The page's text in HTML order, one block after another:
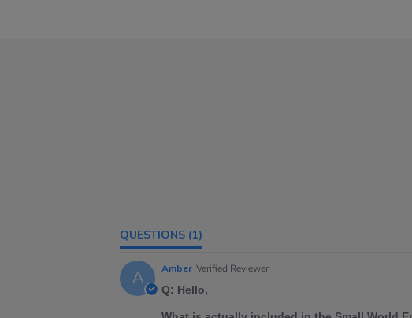
QUESTIONS (1)
A Amber Verified Reviewer
Q: Hello,